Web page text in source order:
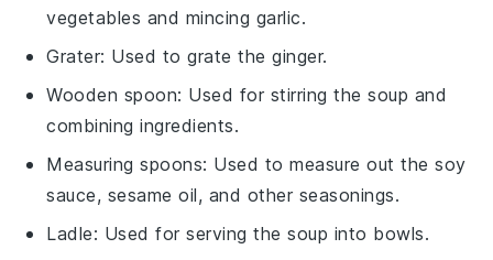
vegetables and mincing garlic.
Grater: Used to grate the ginger.
Wooden spoon: Used for stirring the soup and
combining ingredients.
Measuring spoons: Used to measure out the soy
sauce, sesame oil, and other seasonings.
Ladle: Used for serving the soup into bowls.